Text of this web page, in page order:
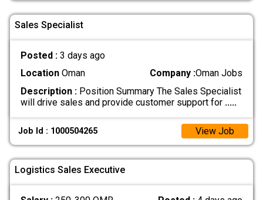
Sales Specialist
Posted : 3 days ago
LocationOman Company :Oman Jobs
Description :Position Summary The Sales Specialist
will drive sales and provide customer support for .....
Job Id : 1000504265 View Job
Logistics Sales Executive